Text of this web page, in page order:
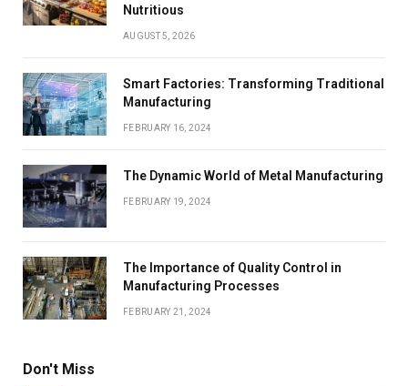
Nutritious
AUGUST 5, 2026
Smart Factories: Transforming Traditional
Manufacturing
FEBRUARY 16, 2024
The Dynamic World of Metal Manufacturing
FEBRUARY 19, 2024
The Importance of Quality Control in
Manufacturing Processes
FEBRUARY 21, 2024
Don't Miss